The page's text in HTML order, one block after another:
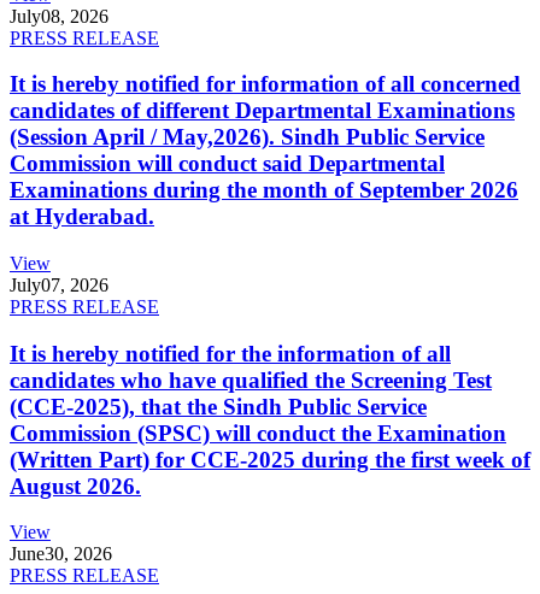
July08, 2026
PRESS RELEASE
It is hereby notified for information of all concerned
candidates of different Departmental Examinations
(Session April / May,2026). Sindh Public Service
Commission will conduct said Departmental
Examinations during the month of September 2026
at Hyderabad.
View
July07, 2026
PRESS RELEASE
It is hereby notified for the information of all
candidates who have qualified the Screening Test
(CCE-2025), that the Sindh Public Service
Commission (SPSC) will conduct the Examination
(Written Part) for CCE-2025 during the first week of
August 2026.
View
June30, 2026
PRESS RELEASE